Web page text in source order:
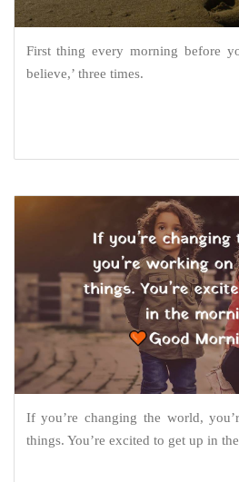
First thing every morning before
believe,’ three times.
If you’re changing the world,
things. You’re excited to get up in